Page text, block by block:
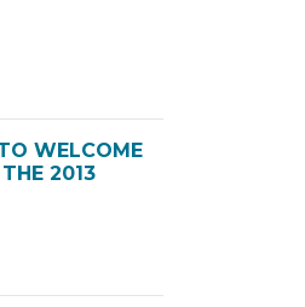
WELCOME
2013